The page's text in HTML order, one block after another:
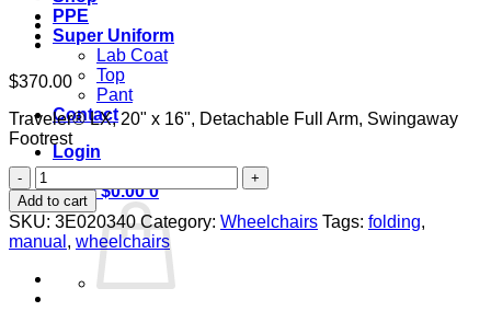
PPE
Super Uniform
Lab Coat
Top
Pant
Contact
Login
Cart /$0.00 0
$370.00
Traveler® LX, 20" x 16", Detachable Full Arm, Swingaway
Footrest
W/C
TRAV
LX
20X16
FULL
D-
FTR
Add to cart
SKU: 3E020340 Category: Wheelchairs Tags: folding,
manual , wheelchairs